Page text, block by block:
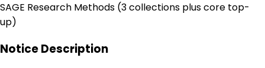
SAGE Research Methods (3 collections plus core top-
up)
Notice Description